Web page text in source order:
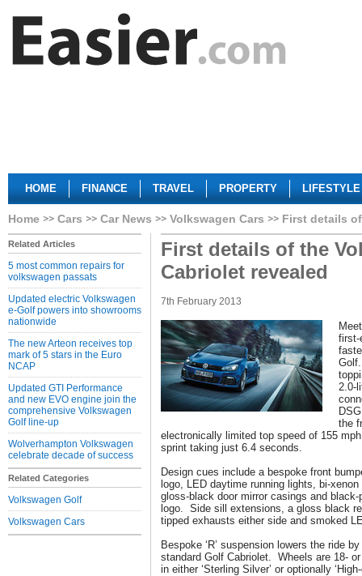
HOME FINANCE TRAVEL PROPERTY LIFESTYLE
Home Cars Car News Volkswagen Cars First details
Related Articles
5 most common repairs for
volkswagen passats
Updated electric Volkswagen
e-Golf powers into showrooms
nationwide
The new Arteon receives top
mark of 5 stars in the Euro
NCAP
Updated GTI Performance
and new EVO engine join the
comprehensive Volkswagen
Golf line-up
Wolverhampton Volkswagen
celebrate decade of success
Related Categories
Volkswagen Golf
Volkswagen Cars
First details of the
Cabriolet revealed
7th February 2013
first-
2.0-
the
electronically limited top speed of 155
sprint taking just 6.4 seconds.
Design cues include a bespoke front
logo, LED daytime running lights, bi-
gloss-black door mirror casings and
logo. Side sill extensions, a gloss black
tipped exhausts either side and smoked
Bespoke ‘R’ suspension lowers the ride
standard Golf Cabriolet. Wheels are 18- or
in either ‘Sterling Silver’ or optionally